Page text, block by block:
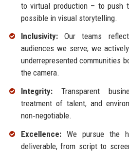
to virtual production – to push
possible in visual storytelling.
Inclusivity:Our teams
audiences we serve; we
underrepresented communities
the camera.
Integrity:Transparent
treatment of talent, and
non‑negotiable.
Excellence:We pursue the
deliverable, from script to